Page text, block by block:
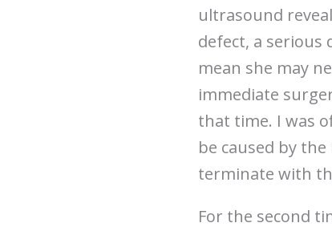
ultrasound
defect, a serious
mean she may
immediate
that time. I was
be caused by
terminate with
For the second